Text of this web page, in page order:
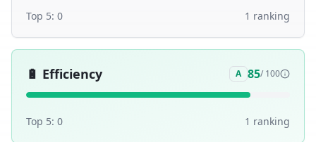
Top 5: 0 1 ranking
🔋 Efficiency A 85/ 100
Top 5: 0 1 ranking